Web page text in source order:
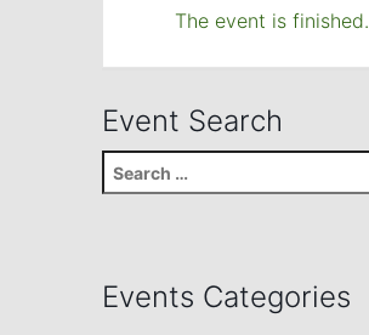
The event is finished.
Event Search
e
h
Events Categories